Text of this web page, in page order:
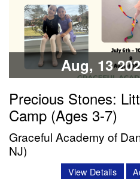
Share:
Aug, 13
Precious Stones:
Camp (Ages 3-7)
Graceful Academy of
NJ)
View Details